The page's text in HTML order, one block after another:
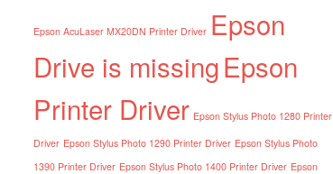
Epson AcuLaser MX20DN Printer Driver Epson
Drive is missingEpson
Printer Driver Epson Stylus Photo 1280 Printer
Driver Epson Stylus Photo 1290 Printer Driver Epson Stylus Photo
1390 Printer Driver Epson Stylus Photo 1400 Printer Driver Epson